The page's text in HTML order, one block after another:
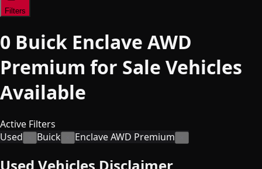
Filters
0 Buick Enclave AWD
Premium for Sale Vehicles
Available
Active Filters
Used
Buick Enclave AWD Premium
Used Vehicles Disclaimer